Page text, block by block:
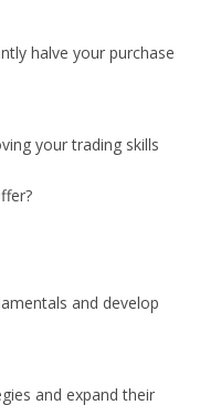
halve your purchase
your trading skills
and develop
and expand their